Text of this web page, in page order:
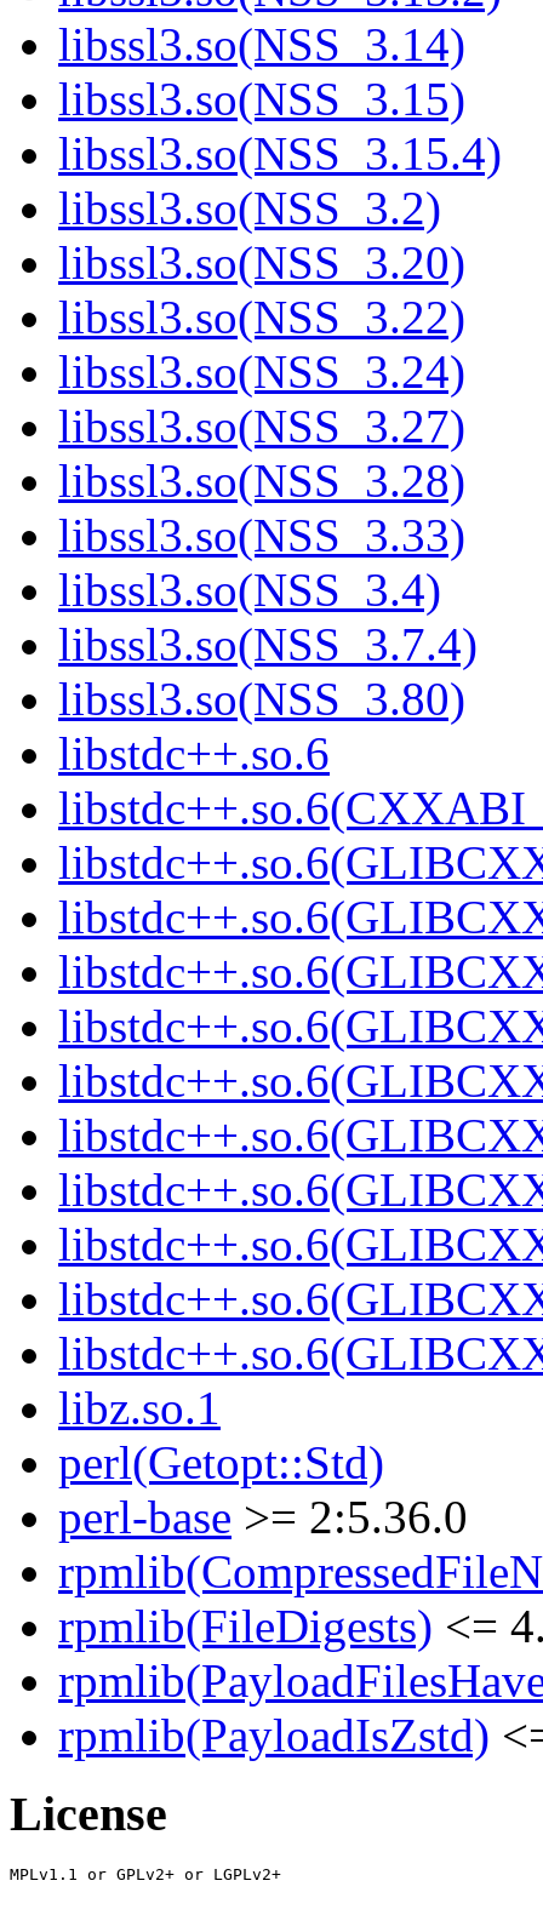
libssl3.so(NSS_3.14)
libssl3.so(NSS_3.15)
libssl3.so(NSS_3.15.4)
libssl3.so(NSS_3.2)
libssl3.so(NSS_3.20)
libssl3.so(NSS_3.22)
libssl3.so(NSS_3.24)
libssl3.so(NSS_3.27)
libssl3.so(NSS_3.28)
libssl3.so(NSS_3.33)
libssl3.so(NSS_3.4)
libssl3.so(NSS_3.7.4)
libssl3.so(NSS_3.80)
libstdc++.so.6
libz.so.1
perl(Getopt::Std)
perl-base >= 2:5.36.0
rpmlib(FileDigests) <=
rpmlib(PayloadIsZstd)
License